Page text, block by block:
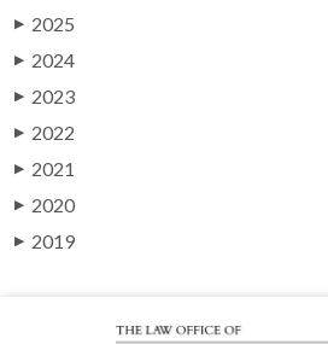
▶ 2025
▶ 2024
▶ 2023
▶ 2022
▶ 2021
▶ 2020
▶ 2019